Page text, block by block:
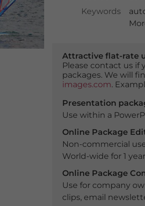
Keywords
Attractive flat-rate
Please contact us if
packages. We will
images.com.
Presentation
Use within a
Online Package
Non-commercial
World-wide for 1
Online Package
Use for company
clips, email